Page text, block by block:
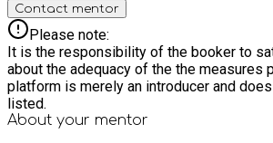
Contact mentor
Please note:
It is the responsibility of the booker to
about the adequacy of the the measures
platform is merely an introducer and
listed.
About your mentor